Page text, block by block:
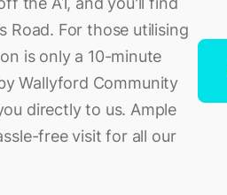
Road. For those utilising
is only a 10-minute
Wallyford Community
directly to us. Ample
free visit for all our